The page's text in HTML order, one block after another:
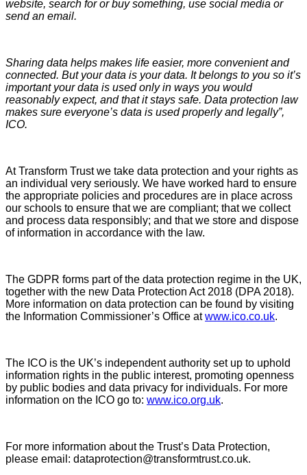
website, search for or buy something, use social media or
send an email.
Sharing data helps makes life easier, more convenient and
connected. But your data is your data. It belongs to you so it’s
important your data is used only in ways you would
reasonably expect, and that it stays safe. Data protection law
makes sure everyone’s data is used properly and legally”,
ICO.
At Transform Trust we take data protection and your rights as
an individual very seriously. We have worked hard to ensure
the appropriate policies and procedures are in place across
our schools to ensure that we are compliant; that we collect
and process data responsibly; and that we store and dispose
of information in accordance with the law.
The GDPR forms part of the data protection regime in the UK,
together with the new Data Protection Act 2018 (DPA 2018).
More information on data protection can be found by visiting
the Information Commissioner’s Office atwww.ico.co.uk.
The ICO is the UK’s independent authority set up to uphold
information rights in the public interest, promoting openness
by public bodies and data privacy for individuals. For more
information on the ICO go to: www.ico.org.uk.
For more information about the Trust’s Data Protection,
please email: dataprotection@transformtrust.co.uk.